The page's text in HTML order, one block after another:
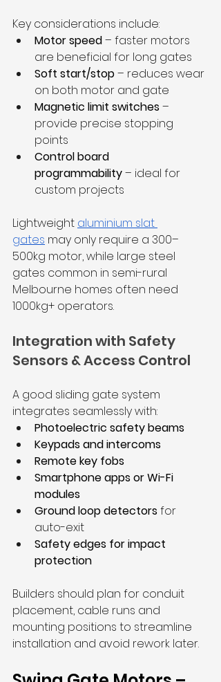
Key considerations include:
Motor speed – faster motors
are beneficial for long gates
Soft start/stop – reduces wear
on both motor and gate
Magnetic limit switches –
provide precise stopping
points
Control board
programmability – ideal for
custom projects
Lightweight aluminium slat
gates may only require a 300–
500kg motor, while large steel
gates common in semi-rural
Melbourne homes often need
1000kg+ operators.
Integration with Safety
Sensors & Access Control
A good sliding gate system
integrates seamlessly with:
Photoelectric safety beams
Keypads and intercoms
Remote key fobs
Smartphone apps or Wi-Fi
modules
Ground loop detectors for
auto-exit
Safety edges for impact
protection
Builders should plan for conduit
placement, cable runs and
mounting positions to streamline
installation and avoid rework later.